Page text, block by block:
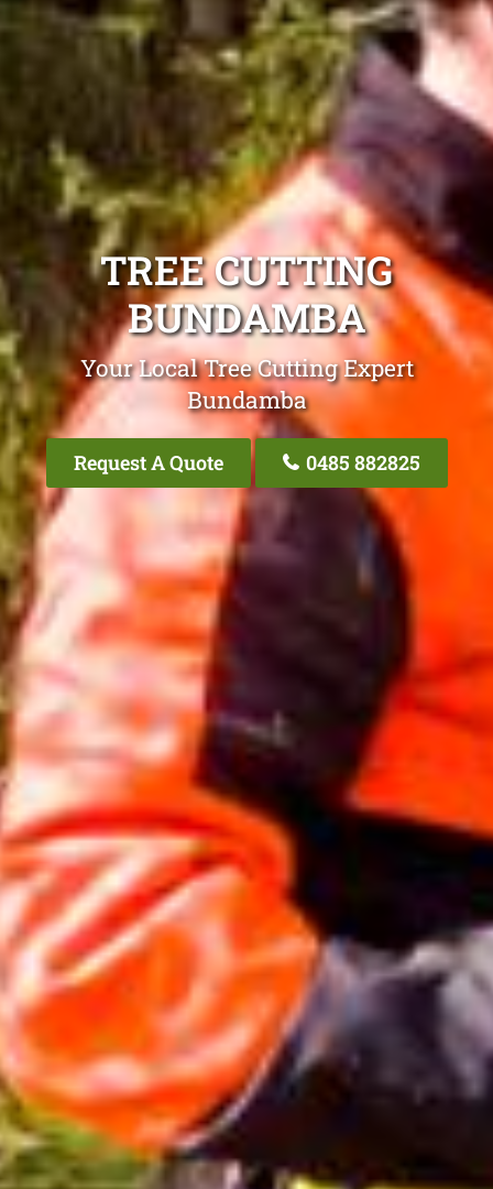
TREE CUTTING
BUNDAMBA
Your Local Tree Cutting Expert
Bundamba
Request A Quote 0485 882825